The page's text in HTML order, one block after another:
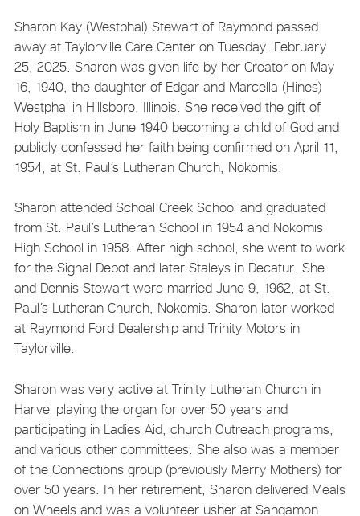
Sharon Kay (Westphal) Stewart of Raymond passed
away at Taylorville Care Center on Tuesday, February
25, 2025. Sharon was given life by her Creator on May
16, 1940, the daughter of Edgar and Marcella (Hines)
Westphal in Hillsboro, Illinois. She received the gift of
Holy Baptism in June 1940 becoming a child of God and
publicly confessed her faith being confirmed on April 11,
1954, at St. Paul’s Lutheran Church, Nokomis.
Sharon attended Schoal Creek School and graduated
from St. Paul’s Lutheran School in 1954 and Nokomis
High School in 1958. After high school, she went to work
for the Signal Depot and later Staleys in Decatur. She
and Dennis Stewart were married June 9, 1962, at St.
Paul’s Lutheran Church, Nokomis. Sharon later worked
at Raymond Ford Dealership and Trinity Motors in
Taylorville.
Sharon was very active at Trinity Lutheran Church in
Harvel playing the organ for over 50 years and
participating in Ladies Aid, church Outreach programs,
and various other committees. She also was a member
of the Connections group (previously Merry Mothers) for
over 50 years. In her retirement, Sharon delivered Meals
on Wheels and was a volunteer usher at Sangamon